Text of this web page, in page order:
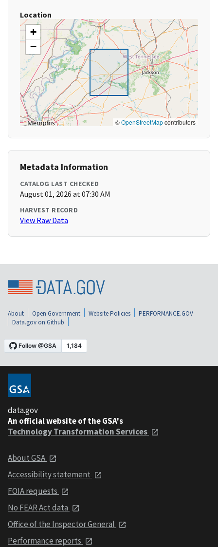
Location
+
−
©OpenStreetMapcontributors
Metadata Information
CATALOG LAST CHECKED
August 01, 2026 at 07:30 AM
HARVEST RECORD
View Raw Data
About Open Government Website Policies
PERFORMANCE.GOV
Data.gov on Github
data.gov
An official website of the GSA's
Technology Transformation Services
About GSA
Accessibility statement
FOIA requests
No FEAR Act data
Office of the Inspector General
Performance reports